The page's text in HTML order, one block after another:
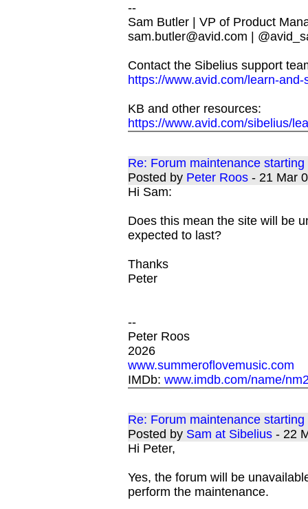
--
Sam Butler | VP of Product
sam.butler@avid.com |
Contact the Sibelius support
https://www.avid.com/learn-
KB and other resources:
https://www.avid.com/sibelius/
Re: Forum maintenance
Posted by Peter Roos - 21 Mar
Hi Sam:
Does this mean the site will be
expected to last?
Thanks
Peter
--
Peter Roos
2026
www.summeroflovemusic.com
IMDb:www.imdb.com/name/
Re: Forum maintenance
Posted by Sam at Sibelius - 22
Hi Peter,
Yes, the forum will be
perform the maintenance.